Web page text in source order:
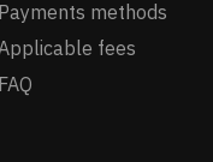
Payments methods
Applicable fees
FAQ